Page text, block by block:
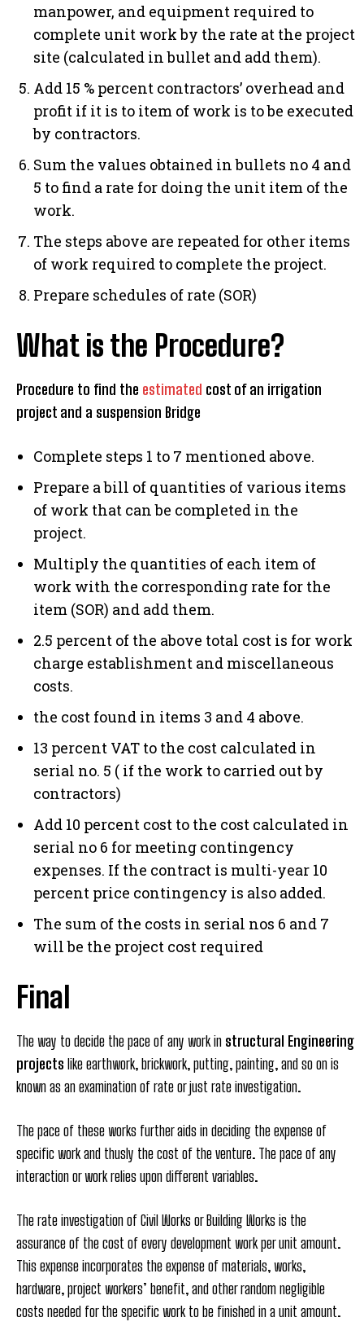
manpower, and equipment required to
complete unit work by the rate at the project
site (calculated in bullet and add them).
Add 15 % percent contractors’ overhead and
profit if it is to item of work is to be executed
by contractors.
Sum the values obtained in bullets no 4 and
5 to find a rate for doing the unit item of the
work.
The steps above are repeated for other items
of work required to complete the project.
Prepare schedules of rate (SOR)
What is the Procedure?
Procedure to find the estimated cost of an irrigation
project and a suspension Bridge
Complete steps 1 to 7 mentioned above.
Prepare a bill of quantities of various items
of work that can be completed in the
project.
Multiply the quantities of each item of
work with the corresponding rate for the
item (SOR) and add them.
2.5 percent of the above total cost is for work
charge establishment and miscellaneous
costs.
the cost found in items 3 and 4 above.
13 percent VAT to the cost calculated in
serial no. 5 ( if the work to carried out by
contractors)
Add 10 percent cost to the cost calculated in
serial no 6 for meeting contingency
expenses. If the contract is multi-year 10
percent price contingency is also added.
The sum of the costs in serial nos 6 and 7
will be the project cost required
Final
The way to decide the pace of any work in structural Engineering
projects like earthwork, brickwork, putting, painting, and so on is
known as an examination of rate or just rate investigation.
The pace of these works further aids in deciding the expense of
specific work and thusly the cost of the venture. The pace of any
interaction or work relies upon different variables.
The rate investigation of Civil Works or Building Works is the
assurance of the cost of every development work per unit amount.
This expense incorporates the expense of materials, works,
hardware, project workers’ benefit, and other random negligible
costs needed for the specific work to be finished in a unit amount.